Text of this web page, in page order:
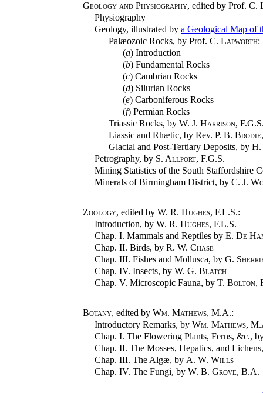
Geology and Physiography, edited by Prof.C.
Physiography
Geology, illustrated bya Geological Map of
Palæozoic Rocks, by Prof.C. Lapworth:
(a) Introduction
(b) Fundamental Rocks
(c) Cambrian Rocks
(d) Silurian Rocks
(e) Carboniferous Rocks
(f) Permian Rocks
Triassic Rocks, byW. J. Harrison,
Liassic and Rhætic, by Rev.P. B. Brodie
Glacial and Post-Tertiary Deposits, byH.
Petrography, by S. Allport, F.G.S.
Mining Statistics of the South Staffordshire
Minerals of Birmingham District, byC. J.
Zoology, edited byW. R. Hughes, F.L.S.:
Introduction, byW. R. Hughes, F.L.S.
Chap. I. Mammals and Reptiles byE. De
Chap. II. Birds, byR. W. Chase
Chap. III. Fishes and Mollusca, byG.
Chap. IV. Insects, byW. G. Blatch
Chap. V. Microscopic Fauna, byT. Bolton,
Botany, edited byWm. Mathews, M.A.:
Introductory Remarks, byWm. Mathews,
Chap. I. The Flowering Plants, Ferns, &c.,
Chap. II. The Mosses, Hepatics, and
Chap. III. The Algæ, byA. W. Wills
Chap. IV. The Fungi, byW. B. Grove, B.A.